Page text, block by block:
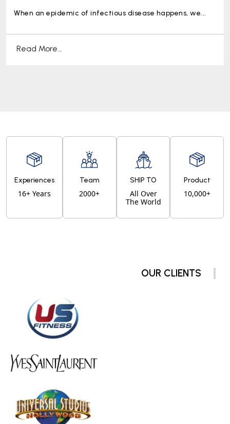
When an epidemic of infectious disease happens, we...
Read More...
Experiences
16+ Years
Team
2000+
SHIP TO
All Over
The World
Product
10,000+
OUR CLIENTS